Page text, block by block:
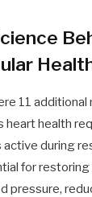
11 additional
heart health
during
for restoring
pressure,